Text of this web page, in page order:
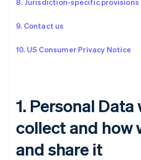
8. Jurisdiction-specific provisions
9. Contact us
10. US Consumer Privacy Notice
1. Personal Data
collect and how
and share it